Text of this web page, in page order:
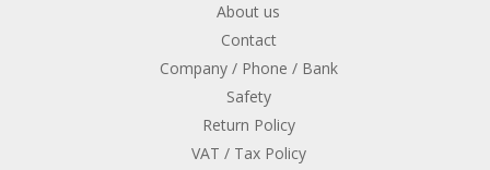
About us
Contact
Company / Phone / Bank
Safety
Return Policy
VAT / Tax Policy